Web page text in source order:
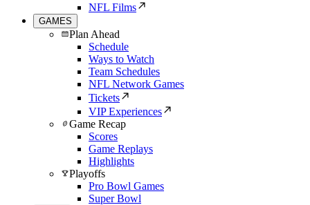
NFL Films
GAMES
Plan Ahead
Schedule
Ways to Watch
Team Schedules
NFL Network Games
Tickets
VIP Experiences
Game Recap
Scores
Game Replays
Highlights
Playoffs
Pro Bowl Games
Super Bowl